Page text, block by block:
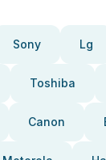
Sony Lg
Toshiba
Canon